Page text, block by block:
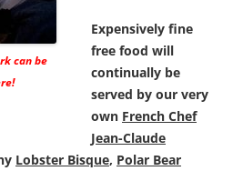
can be
Expensively fine
free food will
continually be
served by our very
own French Chef
Jean-Claude
Lobster Bisque, Polar Bear